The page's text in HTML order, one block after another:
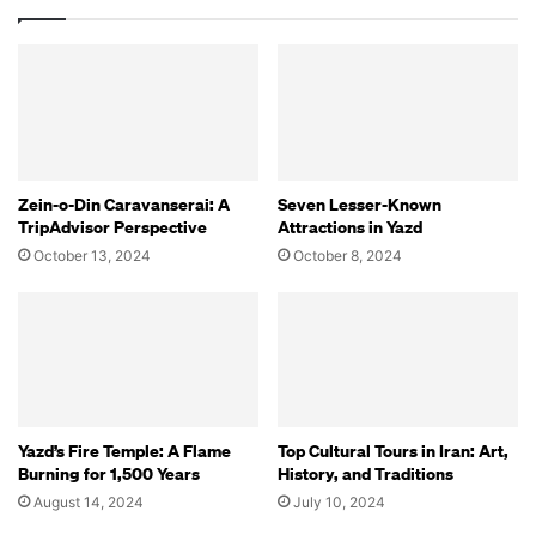
Zein-o-Din Caravanserai: A
TripAdvisor Perspective
October 13, 2024
Seven Lesser-Known
Attractions in Yazd
October 8, 2024
Yazd’s Fire Temple: A Flame
Burning for 1,500 Years
August 14, 2024
Top Cultural Tours in Iran: Art,
History, and Traditions
July 10, 2024